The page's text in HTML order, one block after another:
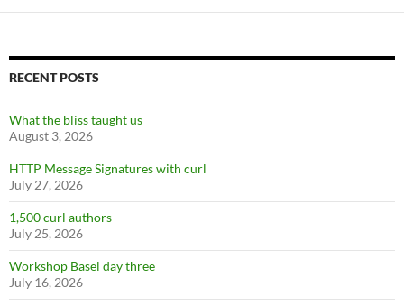
RECENT POSTS
What the bliss taught us
August 3, 2026
HTTP Message Signatures with curl
July 27, 2026
1,500 curl authors
July 25, 2026
Workshop Basel day three
July 16, 2026